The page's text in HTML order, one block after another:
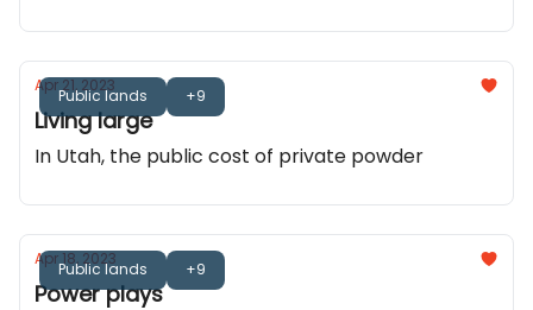
Public lands +9
Apr 21, 2023
Living large
In Utah, the public cost of private powder
Public lands +9
Apr 18, 2023
Power plays